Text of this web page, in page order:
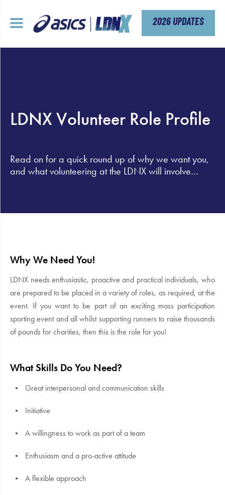
content
2026 UPDATES
LDNX Volunteer Role Profile
Read on for a quick round up of why we want you,
and what volunteering at the LDNX will involve…
Why We Need You!
LDNX needs enthusiastic, proactive and practical individuals, who
are prepared to be placed in a variety of roles, as required, at the
event. If you want to be part of an exciting mass participation
sporting event and all whilst supporting runners to raise thousands
of pounds for charities, then this is the role for you!
What Skills Do You Need?
Great interpersonal and communication skills
Initiative
A willingness to work as part of a team
Enthusiasm and a pro-active attitude
A flexible approach